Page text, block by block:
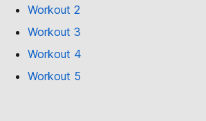
Workout 2
Workout 3
Workout 4
Workout 5